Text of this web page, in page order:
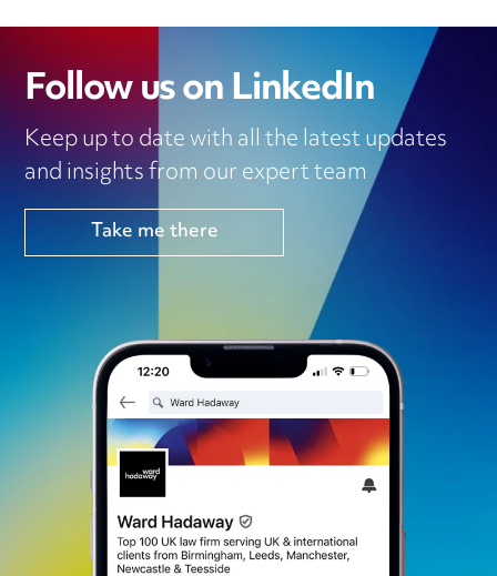
Follow us on LinkedIn
Keep up to date with all the latest updates
and insights from our expert team
Take me there